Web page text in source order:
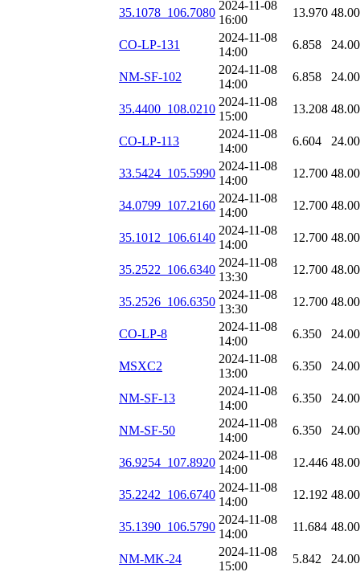
35.1078_106.7080
2024-11-08
16:00
13.970
CO-LP-131
2024-11-08
14:00
6.858
NM-SF-102
2024-11-08
14:00
6.858
35.4400_108.0210
2024-11-08
15:00
13.208
CO-LP-113
2024-11-08
14:00
6.604
33.5424_105.5990
2024-11-08
14:00
12.700
34.0799_107.2160
2024-11-08
14:00
12.700
35.1012_106.6140
2024-11-08
14:00
12.700
35.2522_106.6340
2024-11-08
13:30
12.700
35.2526_106.6350
2024-11-08
13:30
12.700
CO-LP-8
2024-11-08
14:00
6.350
MSXC2
2024-11-08
13:00
6.350
NM-SF-13
2024-11-08
14:00
6.350
NM-SF-50
2024-11-08
14:00
6.350
36.9254_107.8920
2024-11-08
14:00
12.446
35.2242_106.6740
2024-11-08
14:00
12.192
35.1390_106.5790
2024-11-08
14:00
11.684
NM-MK-24
2024-11-08
15:00
5.842